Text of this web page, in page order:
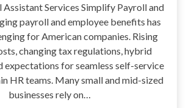
Services Simplify Payroll and
payroll and employee benefits has
for American companies. Rising
changing tax regulations, hybrid
expectations for seamless self-service
HR teams. Many small and mid-sized
businesses rely on…